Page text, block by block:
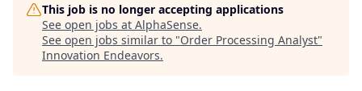
This job is no longer accepting applications
See open jobs at AlphaSense.
See open jobs similar to "Order Processing Analyst"
Innovation Endeavors.